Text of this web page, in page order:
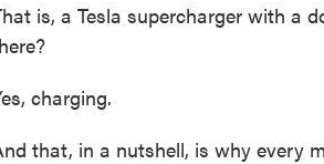
is, a Tesla supercharger with a
charging.
that, in a nutshell, is why every